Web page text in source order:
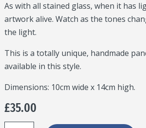
As with all stained glass, when it has
artwork alive. Watch as the tones
the light.
This is a totally unique, handmade
available in this style.
Dimensions: 10cm wide x 14cm high.
£35.00